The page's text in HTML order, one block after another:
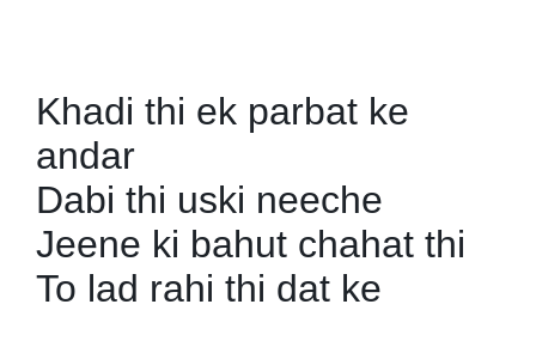
DEBATE
VIDEOS
MORE
Khadi thi ek parbat ke
andar
Dabi thi uski neeche
Jeene ki bahut chahat thi
To lad rahi thi dat ke